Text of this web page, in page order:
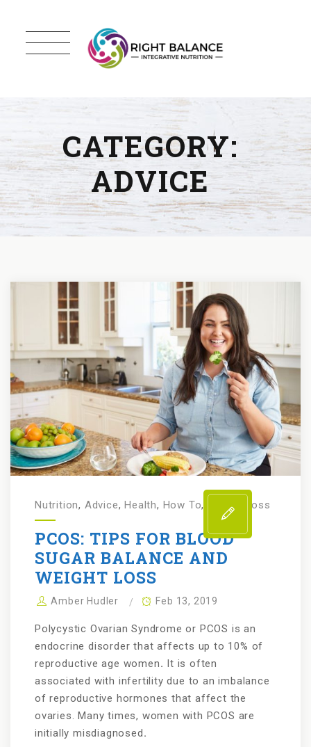
CATEGORY:
ADVICE
Nutrition, Advice,Health, How To, Weight Loss
PCOS: TIPS FOR BLOOD
SUGAR BALANCE AND
WEIGHT LOSS
Amber Hudler Feb 13, 2019
Polycystic Ovarian Syndrome or PCOS is an
endocrine disorder that affects up to 10% of
reproductive age women. It is often
associated with infertility due to an imbalance
of reproductive hormones that affect the
ovaries. Many times, women with PCOS are
initially misdiagnosed.